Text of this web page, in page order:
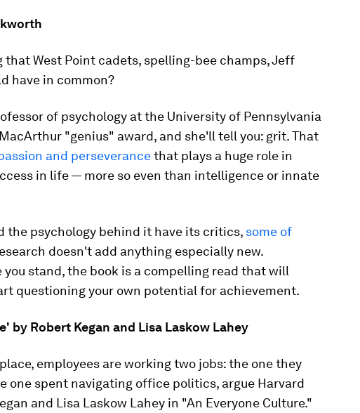
that West Point cadets, spelling-bee champs, Jeff
have in common?
of psychology at the University of Pennsylvania
"genius" award, and she'll tell you: grit. That
and perseverancethat plays a huge role in
in life — more so even than intelligence or innate
the psychology behind it have its critics, some of
doesn't add anything especially new.
you stand, the book is a compelling read that will
questioning your own potential for achievement.
by Robert Kegan and Lisa Laskow Lahey
employees are working two jobs: the one they
one spent navigating office politics, argue Harvard
and Lisa Laskow Lahey in "An Everyone Culture."